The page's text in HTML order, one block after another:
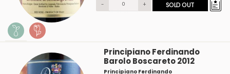
- + SOLD OUT
Principiano Ferdinando
Barolo Boscareto 2012
Principiano Ferdinando